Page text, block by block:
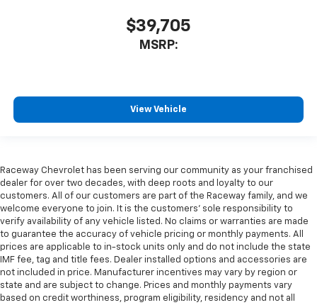
$39,705
MSRP:
View Vehicle
Raceway Chevrolet has been serving our community as your franchised
dealer for over two decades, with deep roots and loyalty to our
customers. All of our customers are part of the Raceway family, and we
welcome everyone to join. It is the customers’ sole responsibility to
verify availability of any vehicle listed. No claims or warranties are made
to guarantee the accuracy of vehicle pricing or monthly payments. All
prices are applicable to in-stock units only and do not include the state
IMF fee, tag and title fees. Dealer installed options and accessories are
not included in price. Manufacturer incentives may vary by region or
state and are subject to change. Prices and monthly payments vary
based on credit worthiness, program eligibility, residency and not all